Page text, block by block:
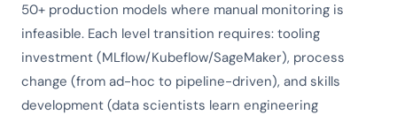
50+ production models where manual monitoring is
infeasible. Each level transition requires: tooling
investment (MLflow/Kubeflow/SageMaker), process
change (from ad-hoc to pipeline-driven), and skills
development (data scientists learn engineering